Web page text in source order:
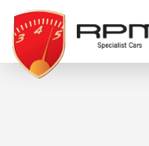
RPM
Specialist
Cars